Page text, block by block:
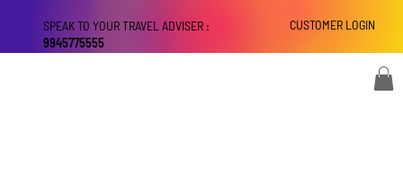
CUSTOMER LOGIN
SPEAK TO YOUR TRAVEL ADVISER :
9945775555